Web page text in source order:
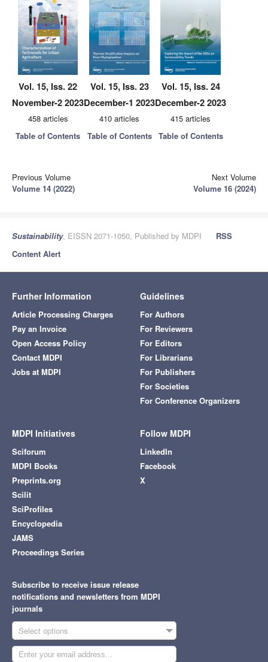
Vol. 15, Iss. 22
November-2 2023
458 articles
Table of Contents
Vol. 15, Iss. 23
December-1 2023
410 articles
Table of Contents
Vol. 15, Iss. 24
December-2 2023
415 articles
Table of Contents
Previous Volume
Volume 14 (2022)
Next Volume
Volume 16 (2024)
Sustainability, EISSN 2071-1050, Published by MDPI
RSS
Content Alert
Further Information
Article Processing Charges
Pay an Invoice
Open Access Policy
Contact MDPI
Jobs at MDPI
Guidelines
For Authors
For Reviewers
For Editors
For Librarians
For Publishers
For Societies
For Conference Organizers
MDPI Initiatives
Sciforum
MDPI Books
Preprints.org
Scilit
SciProfiles
Encyclopedia
JAMS
Proceedings Series
Follow MDPI
LinkedIn
Facebook
X
Subscribe to receive issue release
notifications and newsletters from MDPI
journals
Select options